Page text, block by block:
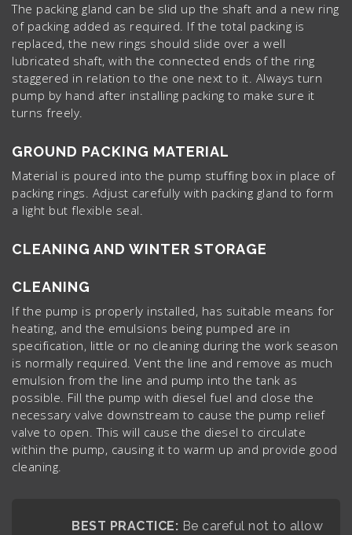
The packing gland can be slid up the shaft and a new ring
of packing added as required. If the total packing is
replaced, the new rings should slide over a well
lubricated shaft, with the connected ends of the ring
staggered in relation to the one next to it. Always turn
pump by hand after installing packing to make sure it
turns freely.
GROUND PACKING MATERIAL
Material is poured into the pump stuffing box in place of
packing rings. Adjust carefully with packing gland to form
a light but flexible seal.
CLEANING AND WINTER STORAGE
CLEANING
If the pump is properly installed, has suitable means for
heating, and the emulsions being pumped are in
specification, little or no cleaning during the work season
is normally required. Vent the line and remove as much
emulsion from the line and pump into the tank as
possible. Fill the pump with diesel fuel and close the
necessary valve downstream to cause the pump relief
valve to open. This will cause the diesel to circulate
within the pump, causing it to warm up and provide good
cleaning.
BEST PRACTICE: Be careful not to allow